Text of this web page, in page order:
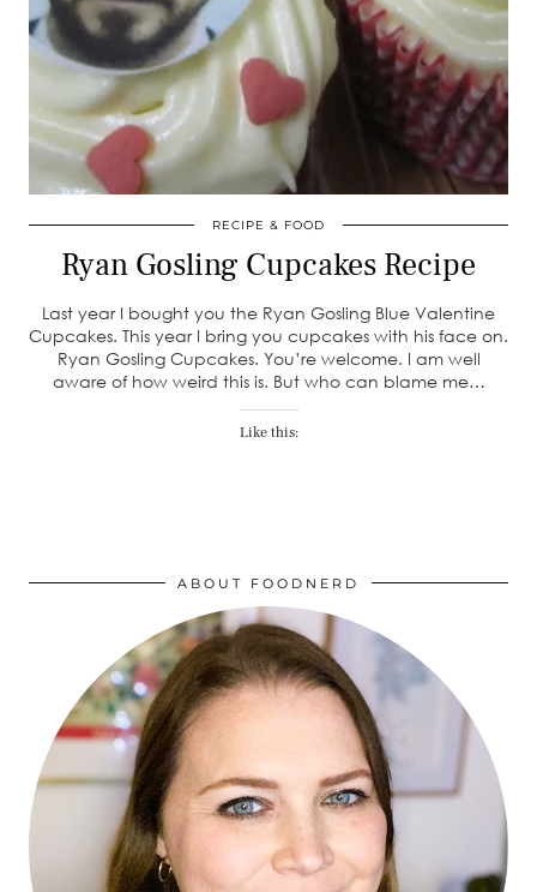
RECIPE & FOOD
Ryan Gosling Cupcakes Recipe
Last year I bought you the Ryan Gosling Blue Valentine
Cupcakes. This year I bring you cupcakes with his face on.
Ryan Gosling Cupcakes. You’re welcome. I am well
aware of how weird this is. But who can blame me…
Like this:
ABOUT FOODNERD